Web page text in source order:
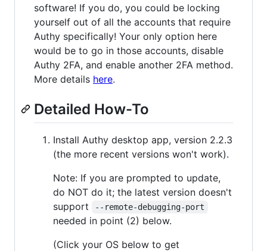
software! If you do, you could be locking
yourself out of all the accounts that require
Authy specifically! Your only option here
would be to go in those accounts, disable
Authy 2FA, and enable another 2FA method.
More details here.
Detailed How-To
Install Authy desktop app, version 2.2.3
(the more recent versions won't work).
Note: If you are prompted to update,
do NOT do it; the latest version doesn't
support
--remote-debugging-port
needed in point (2) below.
(Click your OS below to get